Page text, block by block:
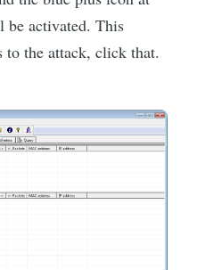
be activated. This
to the attack, click that.